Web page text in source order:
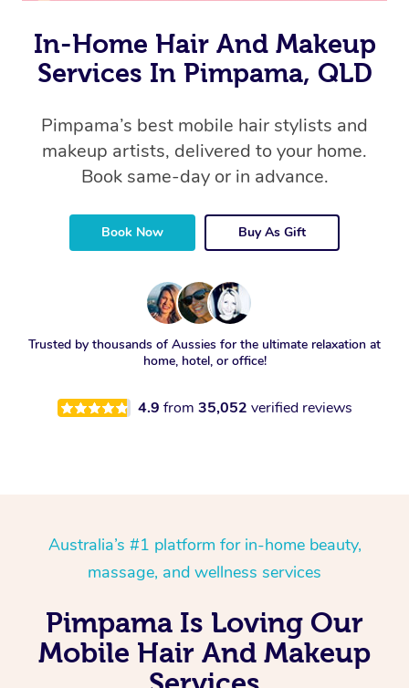
In-Home Hair And Makeup
Services In Pimpama, QLD
Pimpama’s best mobile hair stylists and
makeup artists, delivered to your home.
Book same-day or in advance.
Book Now Buy As Gift
Trusted by thousands of Aussies for the ultimate relaxation at
home, hotel, or office!
4.9 from 35,052 verified reviews
Australia’s #1 platform for in-home beauty,
massage, and wellness services
Pimpama Is Loving Our
Mobile Hair And Makeup